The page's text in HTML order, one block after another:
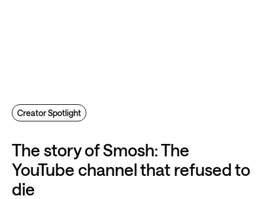
The story of Smosh: The
YouTube channel that refused to
die
Creator Spotlight